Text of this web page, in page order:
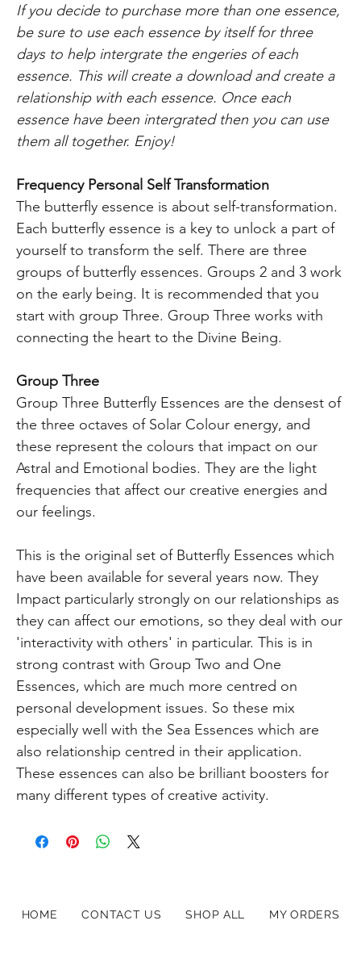
If you decide to purchase more than one essence,
be sure to use each essence by itself for three
days to help intergrate the engeries of each
essence. This will create a download and create a
relationship with each essence. Once each
essence have been intergrated then you can use
them all together. Enjoy!
Frequency Personal Self Transformation
The butterfly essence is about self-transformation.
Each butterfly essence is a key to unlock a part of
yourself to transform the self. There are three
groups of butterfly essences. Groups 2 and 3 work
on the early being. It is recommended that you
start with group Three. Group Three works with
connecting the heart to the Divine Being.
Group Three
Group Three Butterfly Essences are the densest of
the three octaves of Solar Colour energy, and
these represent the colours that impact on our
Astral and Emotional bodies. They are the light
frequencies that affect our creative energies and
our feelings.
This is the original set of Butterfly Essences which
have been available for several years now. They
Impact particularly strongly on our relationships as
they can affect our emotions, so they deal with our
'interactivity with others' in particular. This is in
strong contrast with Group Two and One
Essences, which are much more centred on
personal development issues. So these mix
especially well with the Sea Essences which are
also relationship centred in their application.
These essences can also be brilliant boosters for
many different types of creative activity.
HOME CONTACT US SHOP ALL MY ORDERS